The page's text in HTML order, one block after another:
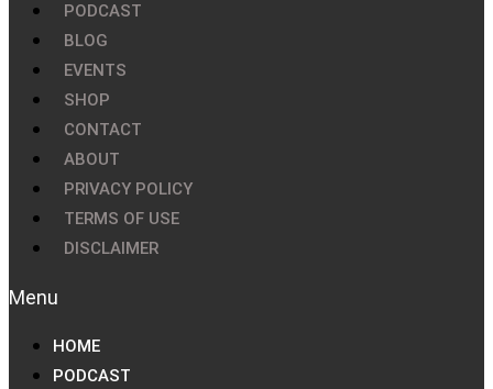
PODCAST
BLOG
EVENTS
SHOP
CONTACT
ABOUT
PRIVACY POLICY
TERMS OF USE
DISCLAIMER
HOME
PODCAST